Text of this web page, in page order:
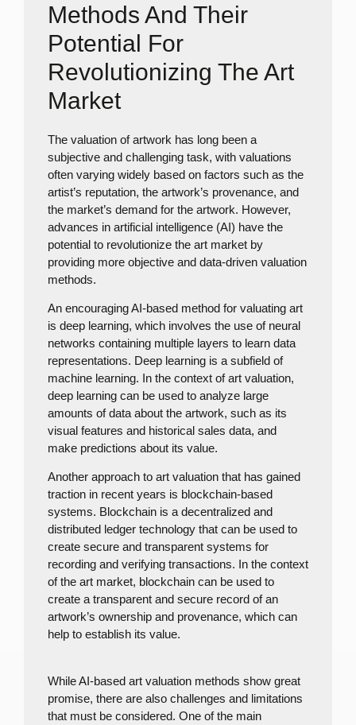
Methods And Their
Potential For
Revolutionizing The Art
Market
The valuation of artwork has long been a
subjective and challenging task, with valuations
often varying widely based on factors such as the
artist’s reputation, the artwork’s provenance, and
the market’s demand for the artwork. However,
advances in artificial intelligence (AI) have the
potential to revolutionize the art market by
providing more objective and data-driven valuation
methods.
An encouraging AI-based method for valuating art
is deep learning, which involves the use of neural
networks containing multiple layers to learn data
representations. Deep learning is a subfield of
machine learning. In the context of art valuation,
deep learning can be used to analyze large
amounts of data about the artwork, such as its
visual features and historical sales data, and
make predictions about its value.
Another approach to art valuation that has gained
traction in recent years is blockchain-based
systems. Blockchain is a decentralized and
distributed ledger technology that can be used to
create secure and transparent systems for
recording and verifying transactions. In the context
of the art market, blockchain can be used to
create a transparent and secure record of an
artwork’s ownership and provenance, which can
help to establish its value.
While AI-based art valuation methods show great
promise, there are also challenges and limitations
that must be considered. One of the main